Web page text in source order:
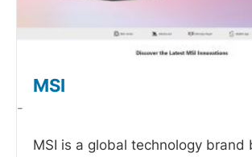
MSI
-
MSI is a global technology brand